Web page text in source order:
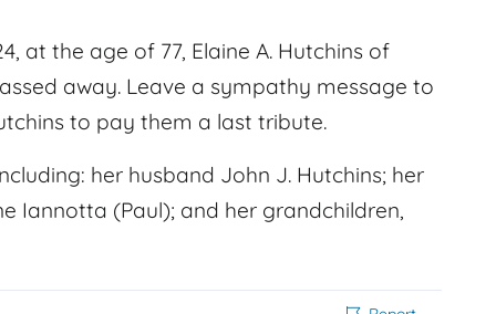
at the age of 77, Elaine A. Hutchins of
away. Leave a sympathy message to
to pay them a last tribute.
her husband John J. Hutchins; her
Iannotta (Paul); and her grandchildren,